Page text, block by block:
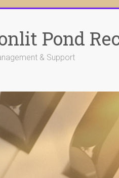
Pond
& Support